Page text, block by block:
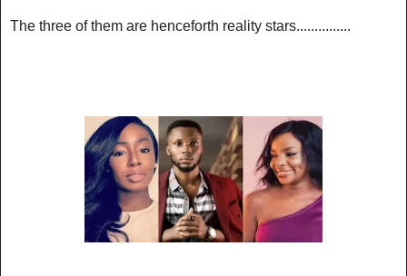
The three of them are henceforth reality stars...............